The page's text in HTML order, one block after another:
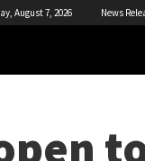
August 7, 2026 News